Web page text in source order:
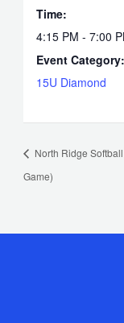
Time:
4:15 PM - 7:00
Event Category:
15U Diamond
North Ridge
Game)